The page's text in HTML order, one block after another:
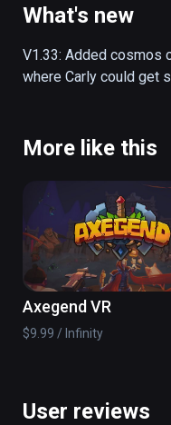
Reaperman places.
to play with - either
Underworld is not an
- Single- and local co-
- Follow the story of
Reaperman as they
- 10+ hours of gameplay
- Over 50 levels of
What's new
V1.33: Added cosmos
where Carly could get
More like this
Axegend VR
$9.99 / Infinity
User reviews